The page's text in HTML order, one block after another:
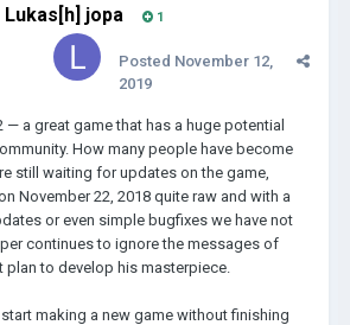
Lukas[h] jopa 1
Posted November 12,
2019
a great game that has a huge potential
How many people have become
still waiting for updates on the game,
November 22, 2018 quite raw and with a
or even simple bugfixes we have not
continues to ignore the messages of
plan to develop his masterpiece.
making a new game without finishing